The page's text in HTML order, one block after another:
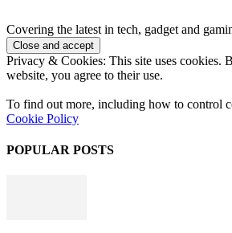
Covering the latest in tech, gadget and
Privacy & Cookies: This site uses cookies.
website, you agree to their use.
To find out more, including how to control
Cookie Policy
POPULAR POSTS